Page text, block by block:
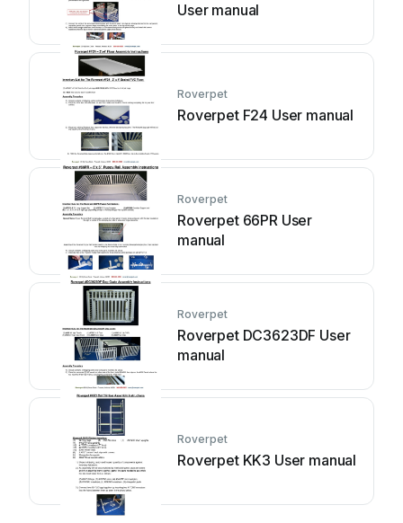
User manual
Roverpet
Roverpet F24 User manual
Roverpet
Roverpet 66PR User
manual
Roverpet
Roverpet DC3623DF User
manual
Roverpet
Roverpet KK3 User manual